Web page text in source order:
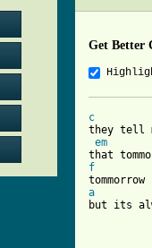
Get Better
c
they tell
em
f
a
but its